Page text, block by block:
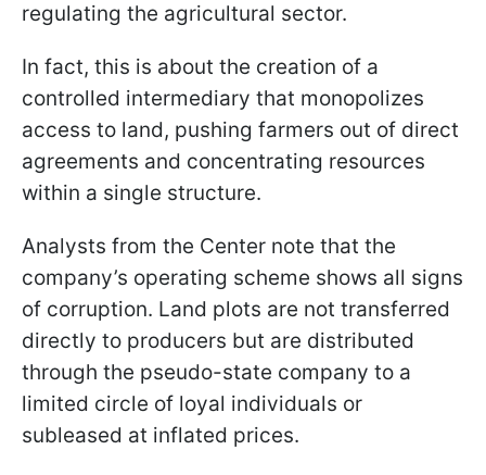
regulating the agricultural sector.
In fact, this is about the creation of a
controlled intermediary that monopolizes
access to land, pushing farmers out of direct
agreements and concentrating resources
within a single structure.
Analysts from the Center note that the
company’s operating scheme shows all signs
of corruption. Land plots are not transferred
directly to producers but are distributed
through the pseudo-state company to a
limited circle of loyal individuals or
subleased at inflated prices.